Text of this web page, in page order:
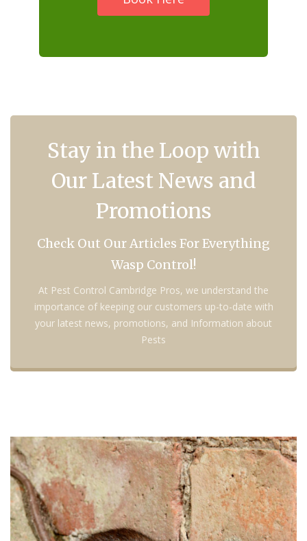
Stay in the Loop with
Our Latest News and
Promotions
Check Out Our Articles For Everything
Wasp Control!
At Pest Control Cambridge Pros, we understand the
importance of keeping our customers up-to-date with
your latest news, promotions, and Information about
Pests